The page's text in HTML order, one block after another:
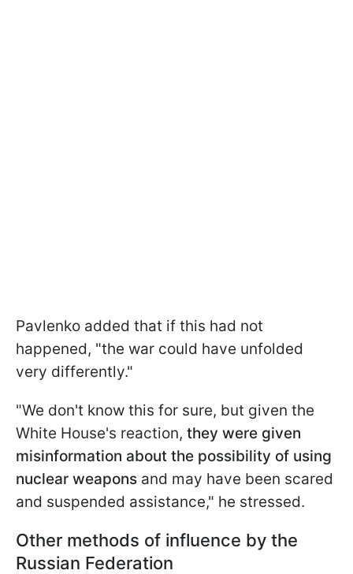
Pavlenko added that if this had not
happened, "the war could have unfolded
very differently."
"We don't know this for sure, but given the
White House's reaction, they were given
misinformation about the possibility of using
nuclear weapons and may have been scared
and suspended assistance," he stressed.
Other methods of influence by the
Russian Federation